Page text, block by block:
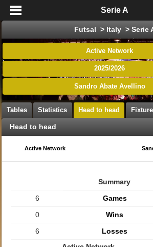
Serie A
Futsal > Italy > Serie
Active Network
2025/2026
Sandro Abate Avellino
Tables Statistics Head to head
Head to head
Active Network
Summary
6
Games
0
Wins
6
Losses